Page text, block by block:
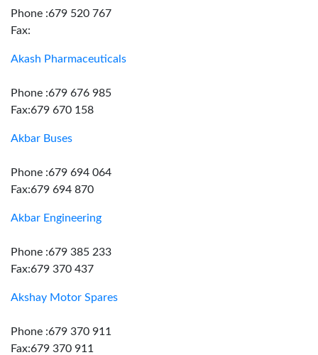
Phone :679 520 767
Fax:
Akash Pharmaceuticals
Phone :679 676 985
Fax:679 670 158
Akbar Buses
Phone :679 694 064
Fax:679 694 870
Akbar Engineering
Phone :679 385 233
Fax:679 370 437
Akshay Motor Spares
Phone :679 370 911
Fax:679 370 911